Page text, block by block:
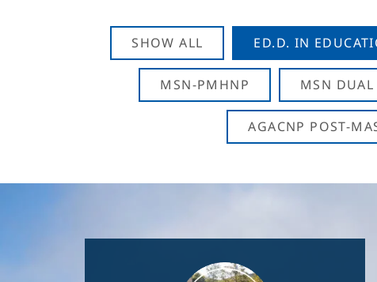
SHOW ALL ED.D. IN
MSN-PMHNP MSN DUAL
AGACNP POST-